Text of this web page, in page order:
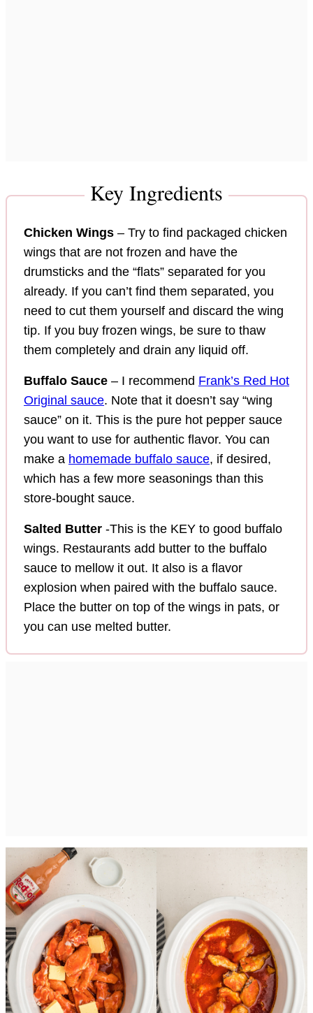
Key Ingredients
Chicken Wings – Try to find packaged chicken
wings that are not frozen and have the
drumsticks and the “flats” separated for you
already. If you can’t find them separated, you
need to cut them yourself and discard the wing
tip. If you buy frozen wings, be sure to thaw
them completely and drain any liquid off.
Buffalo Sauce – I recommend Frank’s Red Hot
Original sauce. Note that it doesn’t say “wing
sauce” on it. This is the pure hot pepper sauce
you want to use for authentic flavor. You can
make a homemade buffalo sauce, if desired,
which has a few more seasonings than this
store-bought sauce.
Salted Butter -This is the KEY to good buffalo
wings. Restaurants add butter to the buffalo
sauce to mellow it out. It also is a flavor
explosion when paired with the buffalo sauce.
Place the butter on top of the wings in pats, or
you can use melted butter.